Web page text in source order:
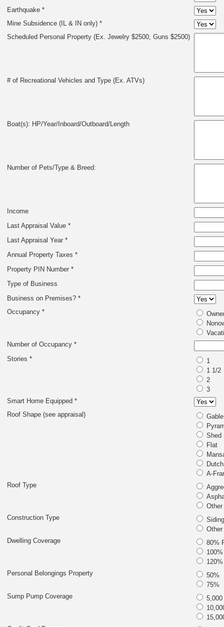
Earthquake *
Mine Subsidence (IL & IN only) *
Scheduled Personal Property (Ex. Jewelry $2500, Guns $2500)
# of Recreational Vehicles and Type (Ex. ATVs)
Boat(s): HP/Year/Inboard/Outboard/Length
Number of Pets/Type & Breed:
Income
Last Appraisal Value *
Last Appraisal Year *
Annual Property Taxes *
Property PIN Number *
Type of Business
Business on Premises? *
Occupancy *
Number of Occupancy *
Stories *
1
1 1/2
2
3
Smart Home Equipped *
Roof Shape (see appraisal)
Gable
Shed
Flat
A-
Roof Type
Other
Construction Type
Other
Dwelling Coverage
80%
Personal Belongings Property
50%
75%
Sump Pump Coverage
5,000